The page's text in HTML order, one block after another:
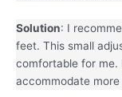
Solution: I
feet. This small
comfortable for me.
accommodate